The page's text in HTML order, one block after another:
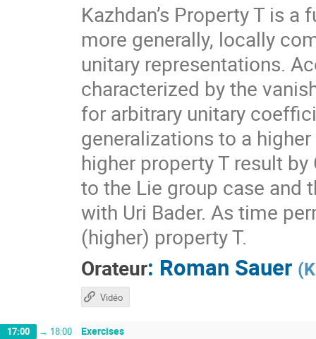
Kazhdan’s Property T is
more generally, locally
unitary representations.
characterized by the
for arbitrary unitary
generalizations to a
higher property T result
to the Lie group case and
with Uri Bader. As time
(higher) property T.
Orateur: Roman Sauer (
Vidéo
17:00 → 18:00 Exercises